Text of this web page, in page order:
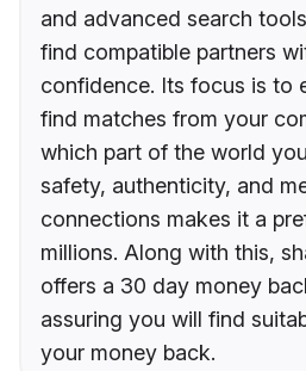
and advanced search
find compatible partners
confidence. Its focus is to
find matches from your
which part of the world
safety, authenticity, and
connections makes it a
millions. Along with this,
offers a 30 day money
assuring you will find
your money back.